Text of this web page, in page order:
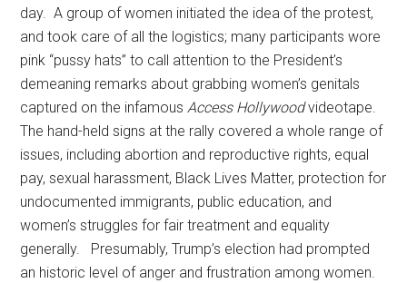
day. A group of women initiated the idea of the protest,
and took care of all the logistics; many participants wore
pink “pussy hats” to call attention to the President’s
demeaning remarks about grabbing women’s genitals
captured on the infamousAccess Hollywoodvideotape.
The hand-held signs at the rally covered a whole range of
issues, including abortion and reproductive rights, equal
pay, sexual harassment, Black Lives Matter, protection for
undocumented immigrants, public education, and
women’s struggles for fair treatment and equality
generally. Presumably, Trump’s election had prompted
an historic level of anger and frustration among women.